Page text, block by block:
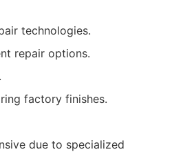
technologies.
repair options.
factory finishes.
due to specialized